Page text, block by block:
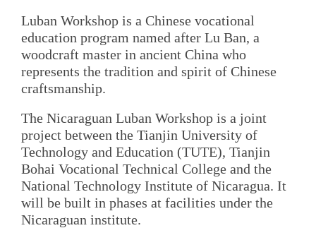
Luban Workshop is a Chinese vocational
education program named after Lu Ban, a
woodcraft master in ancient China who
represents the tradition and spirit of Chinese
craftsmanship.
The Nicaraguan Luban Workshop is a joint
project between the Tianjin University of
Technology and Education (TUTE), Tianjin
Bohai Vocational Technical College and the
National Technology Institute of Nicaragua. It
will be built in phases at facilities under the
Nicaraguan institute.